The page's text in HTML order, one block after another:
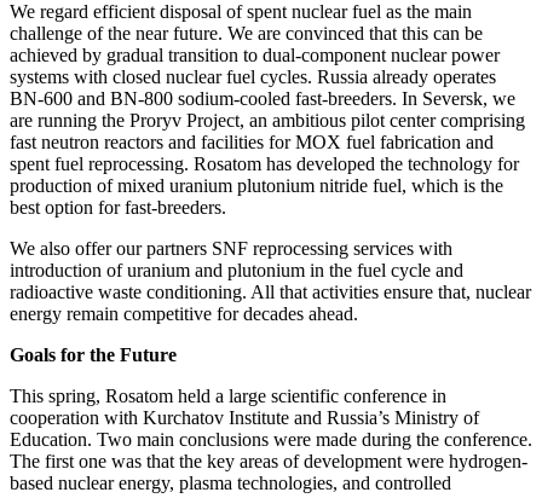
We regard efficient disposal of spent nuclear fuel as the main
challenge of the near future. We are convinced that this can be
achieved by gradual transition to dual-component nuclear power
systems with closed nuclear fuel cycles. Russia already operates
BN-600 and BN-800 sodium-cooled fast-breeders. In Seversk, we
are running the Proryv Project, an ambitious pilot center comprising
fast neutron reactors and facilities for MOX fuel fabrication and
spent fuel reprocessing. Rosatom has developed the technology for
production of mixed uranium plutonium nitride fuel, which is the
best option for fast-breeders.
We also offer our partners SNF reprocessing services with
introduction of uranium and plutonium in the fuel cycle and
radioactive waste conditioning. All that activities ensure that, nuclear
energy remain competitive for decades ahead.
Goals for the Future
This spring, Rosatom held a large scientific conference in
cooperation with Kurchatov Institute and Russia’s Ministry of
Education. Two main conclusions were made during the conference.
The first one was that the key areas of development were hydrogen-
based nuclear energy, plasma technologies, and controlled